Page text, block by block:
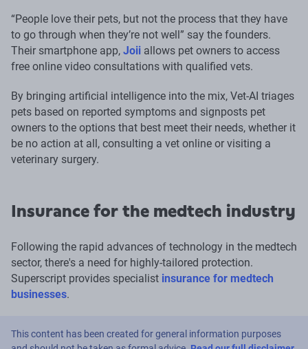
“People love their pets, but not the process that they have
to go through when they’re not well” say the founders.
Their smartphone app, Joii allows pet owners to access
free online video consultations with qualified vets.
By bringing artificial intelligence into the mix, Vet-AI triages
pets based on reported symptoms and signposts pet
owners to the options that best meet their needs, whether it
be no action at all, consulting a vet online or visiting a
veterinary surgery.
Insurance for the medtech industry
Following the rapid advances of technology in the medtech
sector, there's a need for highly-tailored protection.
Superscript provides specialist insurance for medtech
businesses.
This content has been created for general information purposes